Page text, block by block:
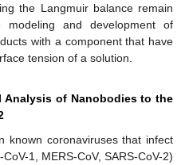
the Langmuir balance remain
and development of
with a component that have
tension of a solution.
Analysis of Nanobodies to the
known coronaviruses that infect
1, MERS-CoV, SARS-CoV-2)